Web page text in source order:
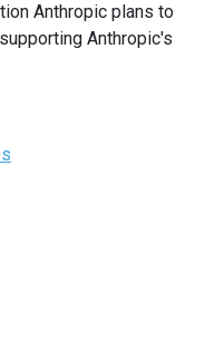
Anthropic plans to
Anthropic's